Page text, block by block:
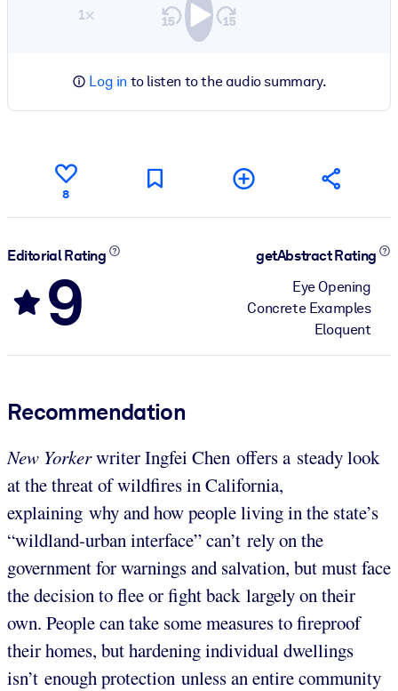
1×
Log in to listen to the audio summary.
8
Editorial Rating
9
getAbstract Rating
Eye Opening
Concrete Examples
Eloquent
Recommendation
New Yorkerwriter Ingfei Chen offers a steady look
at the threat of wildfires in California,
explaining why and how people living in the state’s
“wildland-urban interface” can’t rely on the
government for warnings and salvation, but must face
the decision to flee or fight back largely on their
own. People can take some measures to fireproof
their homes, but hardening individual dwellings
isn’t enough protection unless an entire community